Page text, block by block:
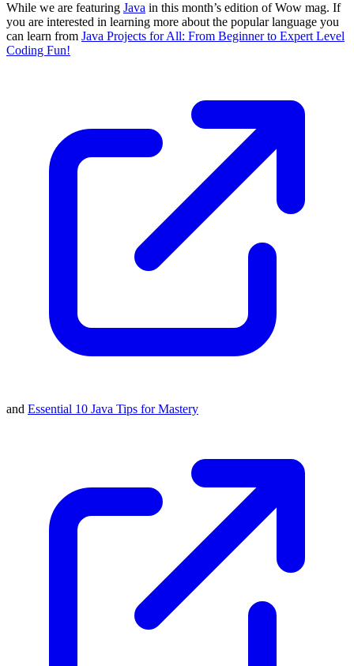
While we are featuring Java in this month’s edition of Wow mag. If
you are interested in learning more about the popular language you
can learn from Java Projects for All: From Beginner to Expert Level
Coding Fun!
and Essential 10 Java Tips for Mastery